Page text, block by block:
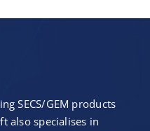
SECS/GEM products
also specialises in